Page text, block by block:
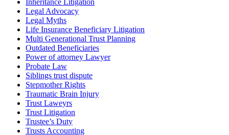
Legal Advocacy
Legal Myths
Life Insurance Beneficiary Litigation
Multi Generational Trust Planning
Outdated Beneficiaries
Power of attorney Lawyer
Probate Law
Siblings trust dispute
Stepmother Rights
Traumatic Brain Injury
Trust Laweyrs
Trust Litigation
Trustee’s Duty
Trusts Accounting